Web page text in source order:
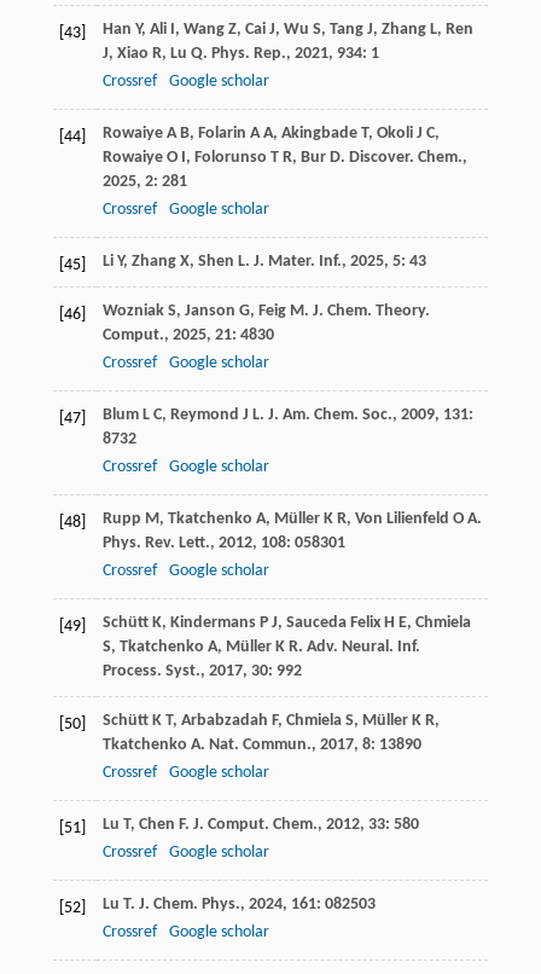
[43] Han Y, Ali I, Wang Z, Cai J, Wu S, Tang J, Zhang L, Ren
J, Xiao R, Lu Q. Phys. Rep., 2021, 934: 1
Crossref
Google scholar
[44] Rowaiye A B, Folarin A A, Akingbade T, Okoli J C,
Rowaiye O I, Folorunso T R, Bur D. Discover. Chem.,
2025, 2: 281
Crossref
Google scholar
[45] Li Y, Zhang X, Shen L. J. Mater. Inf., 2025, 5: 43
[46] Wozniak S, Janson G, Feig M. J. Chem. Theory.
Comput., 2025, 21: 4830
Crossref
Google scholar
[47] Blum L C, Reymond J L. J. Am. Chem. Soc., 2009, 131:
8732
Crossref
Google scholar
[48] Rupp M, Tkatchenko A, Müller K R, Von Lilienfeld O A.
Phys. Rev. Lett., 2012, 108: 058301
Crossref
Google scholar
[49] Schütt K, Kindermans P J, Sauceda Felix H E, Chmiela
S, Tkatchenko A, Müller K R. Adv. Neural. Inf.
Process. Syst., 2017, 30: 992
[50] Schütt K T, Arbabzadah F, Chmiela S, Müller K R,
Tkatchenko A. Nat. Commun., 2017, 8: 13890
Crossref
Google scholar
[51] Lu T, Chen F. J. Comput. Chem., 2012, 33: 580
Crossref
Google scholar
[52] Lu T. J. Chem. Phys., 2024, 161: 082503
Crossref
Google scholar